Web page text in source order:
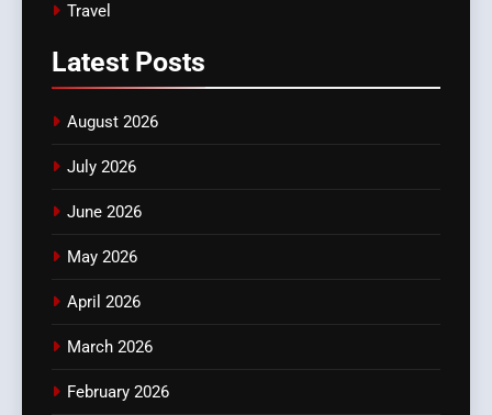
Travel
Latest Posts
August 2026
July 2026
June 2026
May 2026
April 2026
March 2026
February 2026